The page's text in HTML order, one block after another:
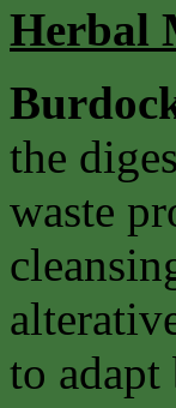
Herbal
the
waste
to adapt